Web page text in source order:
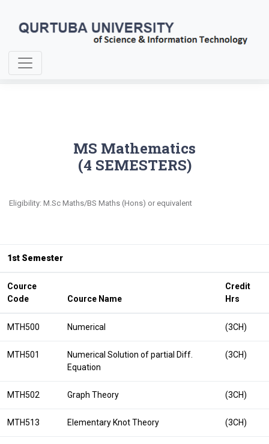
Home
MS Mathematics
(4 SEMESTERS)
Eligibility: M.Sc Maths/BS Maths (Hons) or equivalent
1st Semester
Cource
Code
Cource Name
Credit
Hrs
MTH500 Numerical (3CH)
MTH501
Numerical Solution of partial Diff.
Equation
(3CH)
MTH502 Graph Theory (3CH)
MTH513 Elementary Knot Theory (3CH)